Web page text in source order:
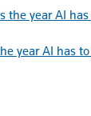
year AI has